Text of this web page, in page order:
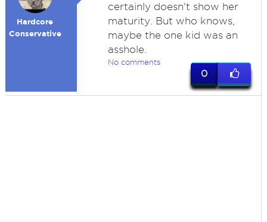
Hardcore
Conservative
certainly doesn't show her
maturity. But who knows,
maybe the one kid was an
asshole.
No comments
0